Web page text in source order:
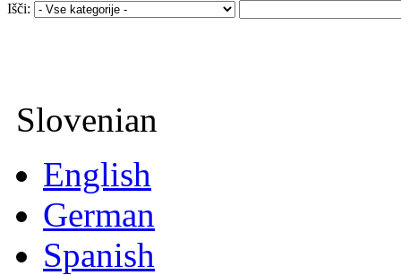
Išči:
Slovenian
English
German
Spanish